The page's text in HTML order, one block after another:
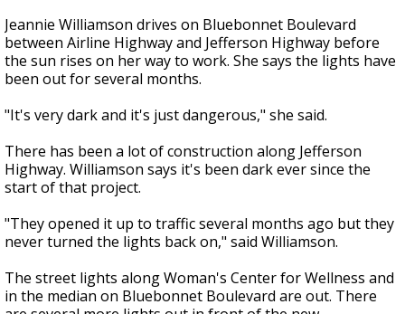
seconds
Jeannie Williamson drives on Bluebonnet Boulevard
between Airline Highway and Jefferson Highway before
the sun rises on her way to work. She says the lights have
been out for several months.
"It's very dark and it's just dangerous," she said.
There has been a lot of construction along Jefferson
Highway. Williamson says it's been dark ever since the
start of that project.
"They opened it up to traffic several months ago but they
never turned the lights back on," said Williamson.
The street lights along Woman's Center for Wellness and
in the median on Bluebonnet Boulevard are out. There